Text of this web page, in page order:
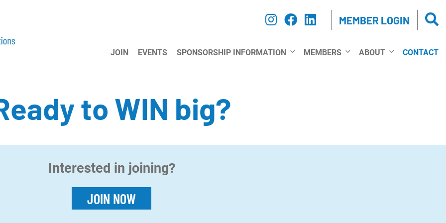
MEMBER LOGIN
JOIN EVENTS SPONSORSHIP INFORMATION MEMBERS ABOUT CONTACT
to WIN big?
Interested in joining?
JOIN NOW